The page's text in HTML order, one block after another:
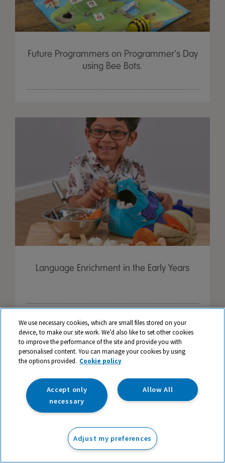
Future Programmers on Programmer's Day
using Bee Bots.
Language Enrichment in the Early Years
We use necessary cookies, which are small files stored on your
device, to make our site work. We’d also like to set other cookies
to improve the performance of the site and provide you with
personalised content. You can manage your cookies by using
the options provided. Cookie policy
Allow All
Accept only
necessary
Adjust my preferences